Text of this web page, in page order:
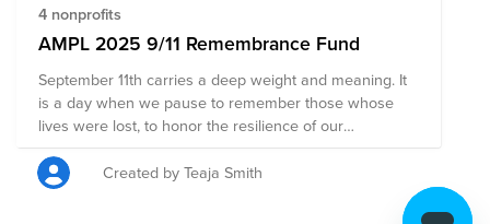
4 nonprofits
AMPL 2025 9/11 Remembrance Fund
September 11th carries a deep weight and meaning. It
is a day when we pause to remember those whose
lives were lost, to honor the resilience of our
communities. May this day remind us of the
importance of supporting one another, of working with
purpose, and of building something meaningful
Created by Teaja Smith